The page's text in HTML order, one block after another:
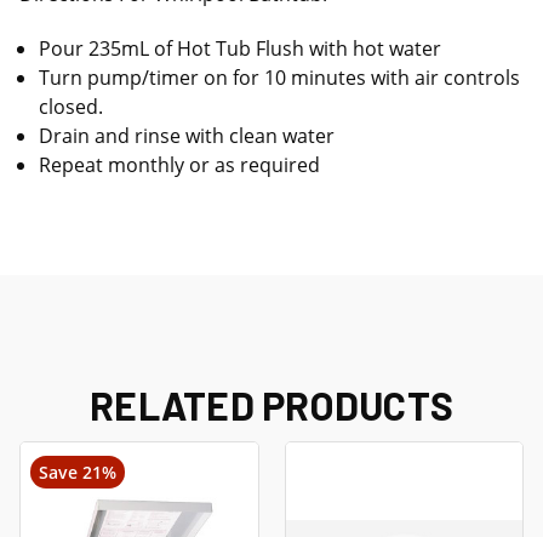
Pour 235mL of Hot Tub Flush with hot water
Turn pump/timer on for 10 minutes with air controls
closed.
Drain and rinse with clean water
Repeat monthly or as required
RELATED PRODUCTS
Save 21%